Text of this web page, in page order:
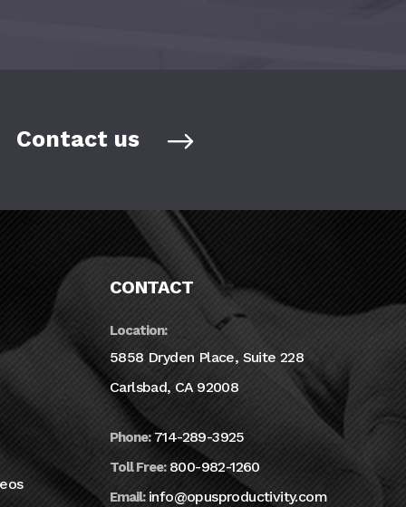
Contact us
CONTACT
Location:
5858 Dryden Place, Suite 228
Carlsbad, CA 92008
Phone: 714-289-3925
Toll Free: 800-982-1260
Email: info@opusproductivity.com